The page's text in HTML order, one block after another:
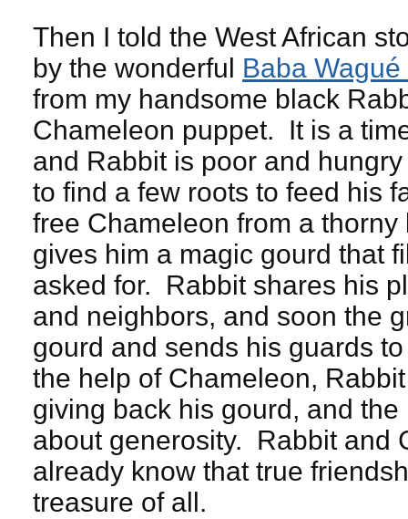
Then I told the West African
by the wonderful Baba
from my handsome black
Chameleon puppet. It is a
and Rabbit is poor and
to find a few roots to feed his
free Chameleon from a
gives him a magic gourd that
asked for. Rabbit shares his
and neighbors, and soon the
gourd and sends his guards
the help of Chameleon,
giving back his gourd, and
about generosity. Rabbit and
already know that true
treasure of all.